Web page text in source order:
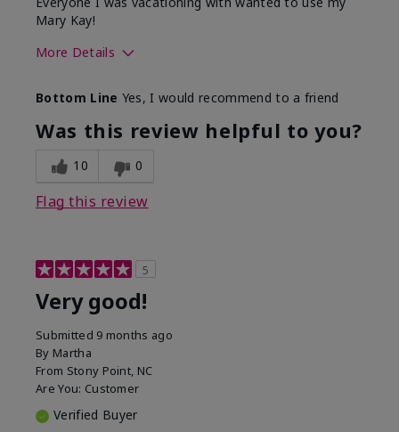
Mary Kay!
More Details
What led you to try this
product?
Signs of Aging
What was your overall usage
experience for this product?
Liked feel on
Bottom Line Yes, I would recommend to a friend
Was this review helpful to you?
10 0
Flag this review
5
Very good!
Submitted 9 months ago
By Martha
From Stony Point, NC
Are You: Customer
Verified Buyer